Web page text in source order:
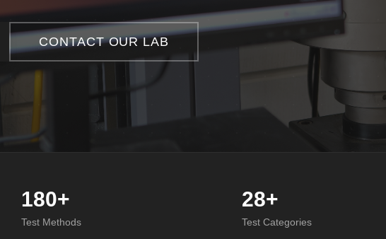
CONTACT OUR LAB
180+
Test Methods
28+
Test Categories